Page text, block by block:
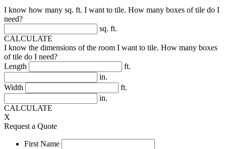
I know how many sq. ft. I want to tile. How many boxes of tile do I
need?
sq. ft.
CALCULATE
I know the dimensions of the room I want to tile. How many boxes
of tile do I need?
Length
ft.
in.
Width
ft.
in.
CALCULATE
X
Request a Quote
First Name